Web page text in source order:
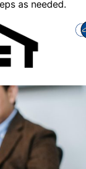
as needed.